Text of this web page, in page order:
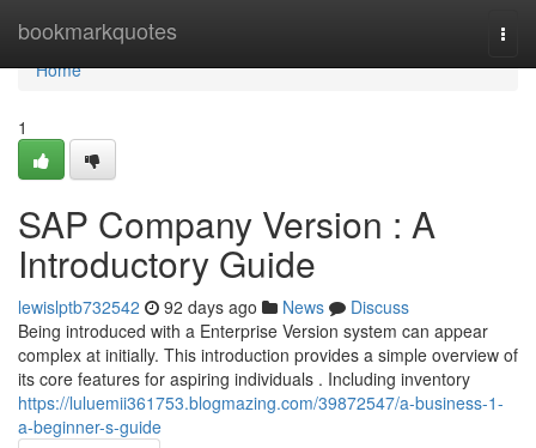
bookmarkquotes
Home
Home
1
SAP Company Version : A
Introductory Guide
lewislptb732542 92 days ago News
Discuss
Being introduced with a Enterprise Version system can appear
complex at initially. This introduction provides a simple overview of
its core features for aspiring individuals . Including inventory
https://luluemii361753.blogmazing.com/39872547/a-business-1-
a-beginner-s-guide